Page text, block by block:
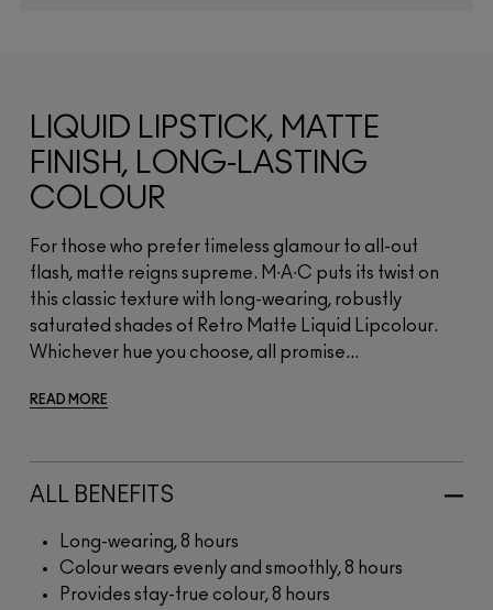
LIQUID LIPSTICK, MATTE
FINISH, LONG-LASTING
COLOUR
For those who prefer timeless glamour to all-out
flash, matte reigns supreme. M∙A∙C puts its twist on
this classic texture with long-wearing, robustly
saturated shades of Retro Matte Liquid Lipcolour.
Whichever hue you choose, all promise...
READ MORE
ALL BENEFITS
Long-wearing, 8 hours
Colour wears evenly and smoothly, 8 hours
Provides stay-true colour, 8 hours